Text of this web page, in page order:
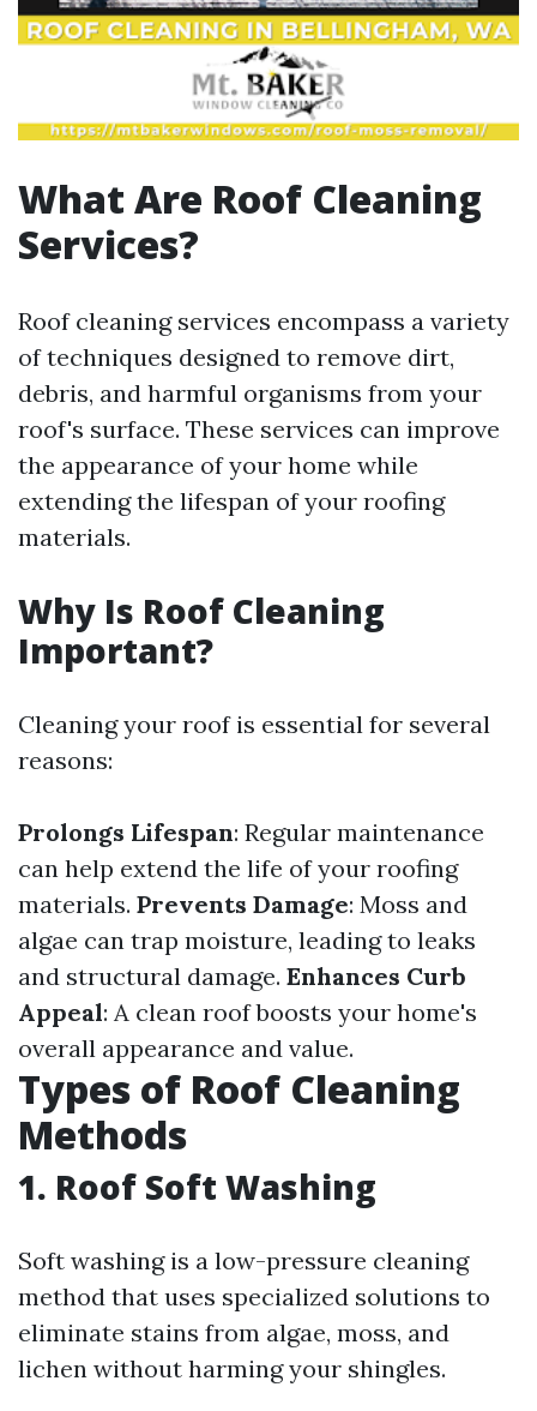
What Are Roof Cleaning
Services?
Roof cleaning services encompass a variety
of techniques designed to remove dirt,
debris, and harmful organisms from your
roof's surface. These services can improve
the appearance of your home while
extending the lifespan of your roofing
materials.
Why Is Roof Cleaning
Important?
Cleaning your roof is essential for several
reasons:
Prolongs Lifespan: Regular maintenance
can help extend the life of your roofing
materials. Prevents Damage: Moss and
algae can trap moisture, leading to leaks
and structural damage. Enhances Curb
Appeal: A clean roof boosts your home's
overall appearance and value.
Types of Roof Cleaning
Methods
1. Roof Soft Washing
Soft washing is a low-pressure cleaning
method that uses specialized solutions to
eliminate stains from algae, moss, and
lichen without harming your shingles.